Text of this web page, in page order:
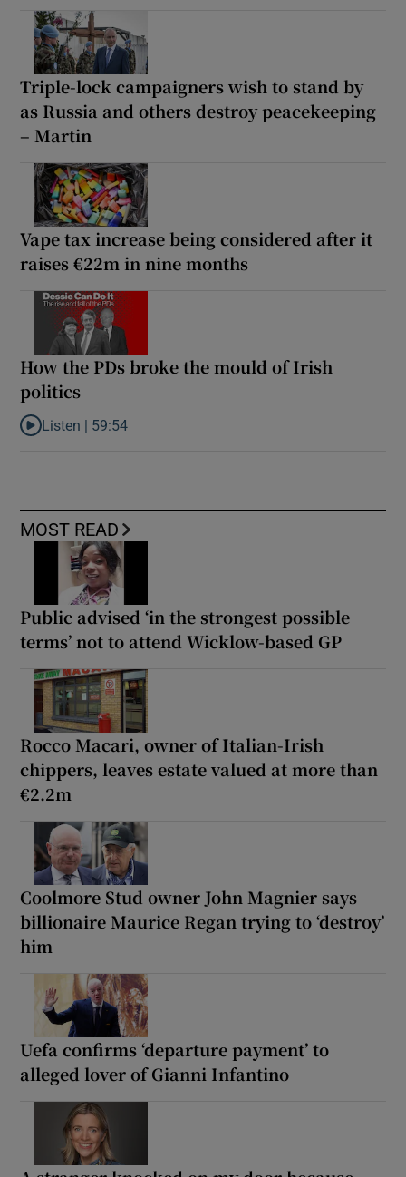
Triple-lock campaigners wish to stand by
as Russia and others destroy peacekeeping
– Martin
Vape tax increase being considered after it
raises €22m in nine months
How the PDs broke the mould of Irish
politics
Listen to How the PDs broke the mould of Irish politics
Listen | 59:54
MOST READ
Public advised ‘in the strongest possible
terms’ not to attend Wicklow-based GP
Rocco Macari, owner of Italian-Irish
chippers, leaves estate valued at more than
€2.2m
Coolmore Stud owner John Magnier says
billionaire Maurice Regan trying to ‘destroy’
him
Uefa confirms ‘departure payment’ to
alleged lover of Gianni Infantino